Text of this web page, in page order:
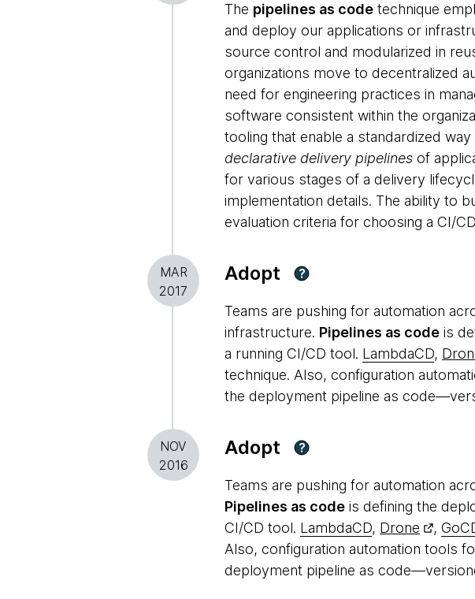
The pipelines as code technique
and deploy our applications or
source control and modularized in
organizations move to decentralized
need for engineering practices in
software consistent within the
tooling that enable a standardized
declarative delivery pipelines of
for various stages of a delivery
implementation details. The ability to
evaluation criteria for choosing a CI/
MAR
2017
Adopt ?
Teams are pushing for automation
infrastructure. Pipelines as code is
a running CI/CD tool. LambdaCD,
technique. Also, configuration
the deployment pipeline as
NOV
2016
Adopt ?
Teams are pushing for automation
Pipelines as code is defining the
CI/CD tool. LambdaCD, Drone ,
Also, configuration automation tools
deployment pipeline as